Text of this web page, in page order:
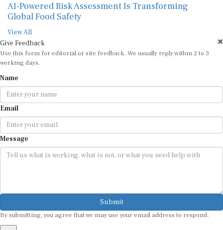
AI-Powered Risk Assessment Is Transforming
Global Food Safety
View All
Give Feedback
Use this form for editorial or site feedback. We usually reply within 2 to 3
working days.
Name
Email
Message
Submit
By submitting, you agree that we may use your email address to respond.